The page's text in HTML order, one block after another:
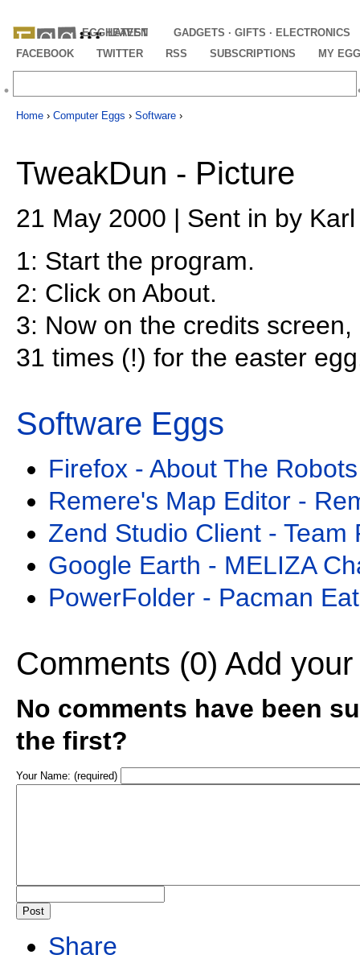
EGGHEAVEN
LATEST
GADGETS · GIFTS · ELECTRONICS
FACEBOOK
TWITTER RSS SUBSCRIPTIONS MY
Home › Computer Eggs › Software ›
TweakDun - Picture
21 May 2000 | Sent in by
1: Start the program.
2: Click on About.
3: Now on the credits
31 times (!) for the easter
Software Eggs
Firefox - About The Robots
Remere's Map Editor -
Zend Studio Client - Team
Google Earth - MELIZA
PowerFolder - Pacman
Comments (0) Add
No comments have been
the first?
Your Name: (required)
Share